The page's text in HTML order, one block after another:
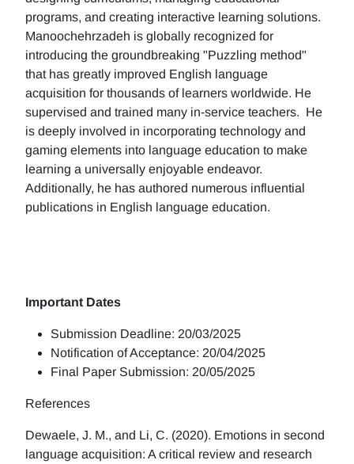
programs, and creating interactive learning solutions.
Manoochehrzadeh is globally recognized for
introducing the groundbreaking "Puzzling method"
that has greatly improved English language
acquisition for thousands of learners worldwide. He
supervised and trained many in-service teachers. He
is deeply involved in incorporating technology and
gaming elements into language education to make
learning a universally enjoyable endeavor.
Additionally, he has authored numerous influential
publications in English language education.
Important Dates
Submission Deadline: 20/03/2025
Notification of Acceptance: 20/04/2025
Final Paper Submission: 20/05/2025
References
Dewaele, J. M., and Li, C. (2020). Emotions in second
language acquisition: A critical review and research